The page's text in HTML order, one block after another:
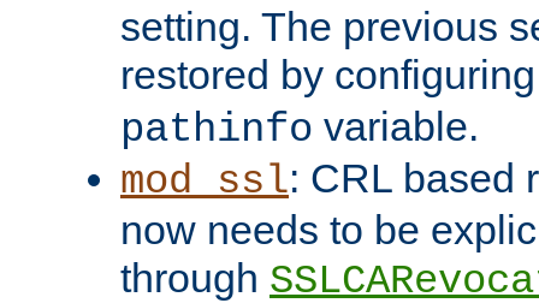
setting. The previous
restored by
pathinfo variable.
mod_ssl: CRL based
now needs to be
through